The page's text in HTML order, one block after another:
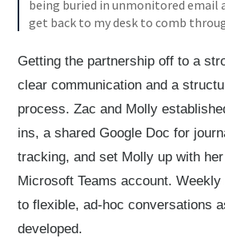
being buried in unmonitored email
get back to my desk to comb
Getting the partnership off to a
clear communication and a
process. Zac and Molly
ins, a shared Google Doc for
tracking, and set Molly up with
Microsoft Teams account.
to flexible, ad-hoc conversations
developed.